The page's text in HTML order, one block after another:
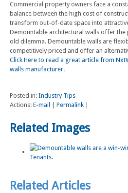
Commercial property owners face a
balance between the high cost of
transform out-of-date space into
Demountable architectural walls offer
old dilemma. Demountable walls are
competitively priced and offer an
Click Here to read a great article from
walls manufacturer.
Posted in: Industry Tips
Actions: E-mail Permalink
Related Images
Related Articles